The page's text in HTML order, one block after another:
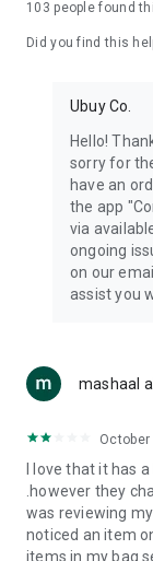
machines,
exercise ropes,
Beauty &
care of your
we offer like
conditioners, etc.
Home &
with products
accessories, etc.
you can order
USA:Our USA
brands
103 people found
Did you find this
Ubuy Co.
Hello!
sorry for
have an
the app
via
ongoing
on our
assist you
mashaal
October
I love that it has
.however they
was reviewing
noticed an item
items in my bag